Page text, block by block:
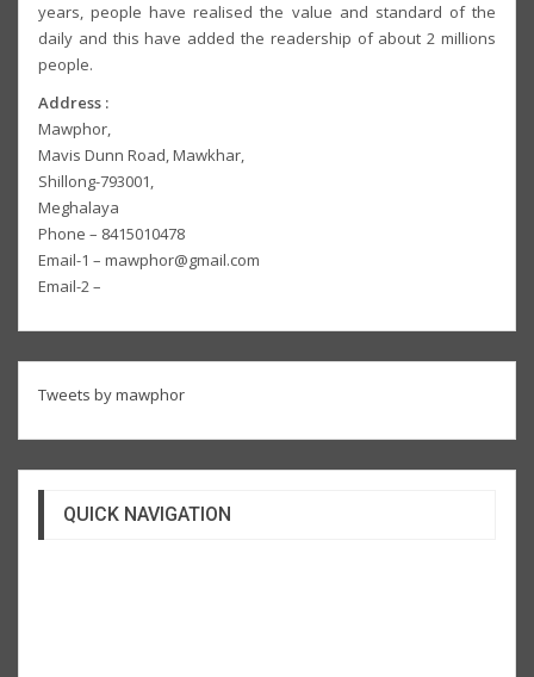
years, people have realised the value and standard of the
daily and this have added the readership of about 2 millions
people.
Address :
Mawphor,
Mavis Dunn Road, Mawkhar,
Shillong-793001,
Meghalaya
Phone – 8415010478
Email-1 – mawphor@gmail.com
Email-2 –
Tweets by mawphor
QUICK NAVIGATION